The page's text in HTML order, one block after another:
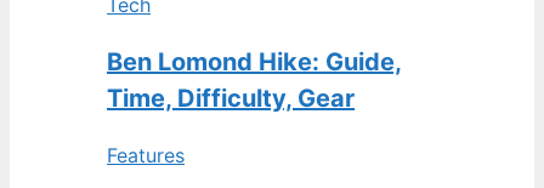
Tech
Ben Lomond Hike: Guide,
Time, Difficulty, Gear
Features